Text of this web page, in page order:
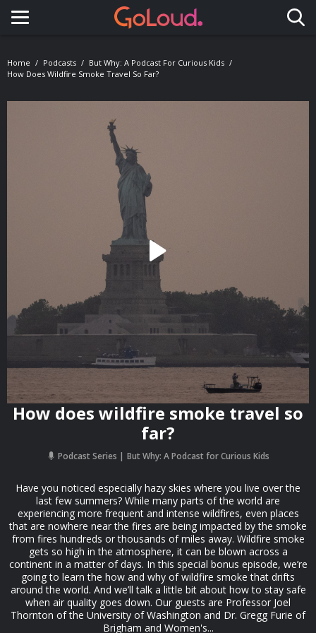
Toggle navigation
Home Podcasts
But Why: A Podcast For Curious Kids
How Does Wildfire Smoke Travel So Far?
How does wildfire smoke travel so
far?
Podcast Series But Why: A Podcast for Curious Kids
Have you noticed especially hazy skies where you live over the
last few summers? While many parts of the world are
experiencing more frequent and intense wildfires, even places
that are nowhere near the fires are being impacted by the smoke
from fires hundreds or thousands of miles away. Wildfire smoke
gets so high in the atmosphere, it can be blown across a
continent in a matter of days. In this special bonus episode, we’re
going to learn the how and why of wildfire smoke that drifts
around the world. And we’ll talk a little bit about how to stay safe
when air quality goes down. Our guests are Professor Joel
Thornton of the University of Washington and Dr. Gregg Furie of
Brigham and Women's...